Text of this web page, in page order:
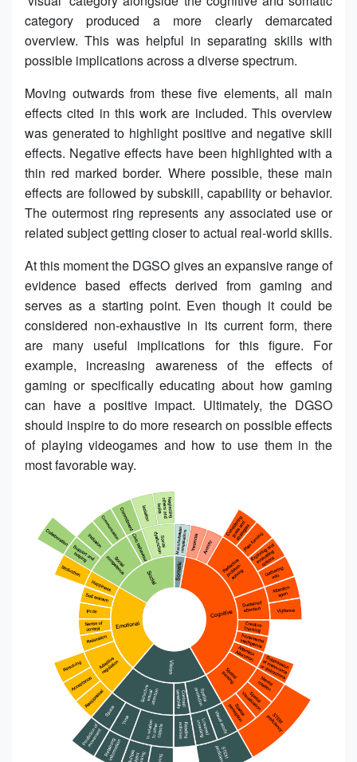
category produced a more clearly demarcated
overview. This was helpful in separating skills with
possible implications across a diverse spectrum.
Moving outwards from these five elements, all main
effects cited in this work are included. This overview
was generated to highlight positive and negative skill
effects. Negative effects have been highlighted with a
thin red marked border. Where possible, these main
effects are followed by subskill, capability or behavior.
The outermost ring represents any associated use or
related subject getting closer to actual real-world skills.
At this moment the DGSO gives an expansive range of
evidence based effects derived from gaming and
serves as a starting point. Even though it could be
considered non-exhaustive in its current form, there
are many useful implications for this figure. For
example, increasing awareness of the effects of
gaming or specifically educating about how gaming
can have a positive impact. Ultimately, the DGSO
should inspire to do more research on possible effects
of playing videogames and how to use them in the
most favorable way.